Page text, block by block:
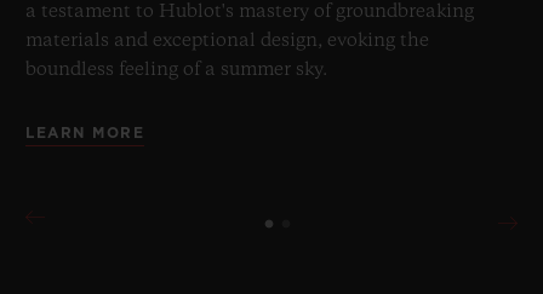
a testament to Hublot's mastery of groundbreaking
materials and exceptional design, evoking the
boundless feeling of a summer sky.
LEARN MORE